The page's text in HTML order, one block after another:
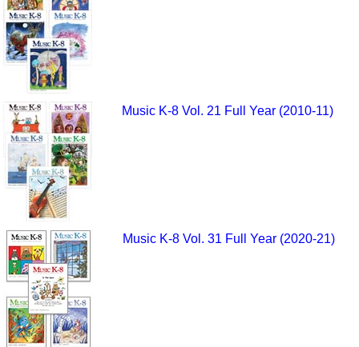
Music K-8 Vol. 21 Full Year (2010-11)
Music K-8 Vol. 31 Full Year (2020-21)